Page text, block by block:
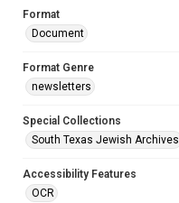
Format
Document
Format Genre
newsletters
Special Collections
South Texas Jewish Archives
Accessibility Features
OCR